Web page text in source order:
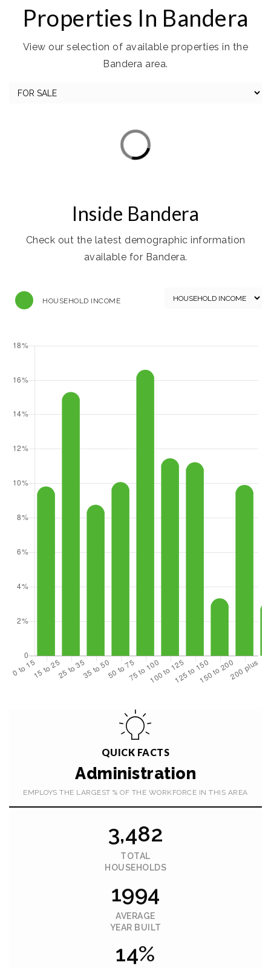
Properties In Bandera
View our selection of available properties in the
Bandera area.
Inside Bandera
Check out the latest demographic information
available for Bandera.
HOUSEHOLD INCOME
QUICK FACTS
Administration
EMPLOYS THE LARGEST % OF THE WORKFORCE IN THIS AREA
3,482
TOTAL
HOUSEHOLDS
1994
AVERAGE
YEAR BUILT
14%